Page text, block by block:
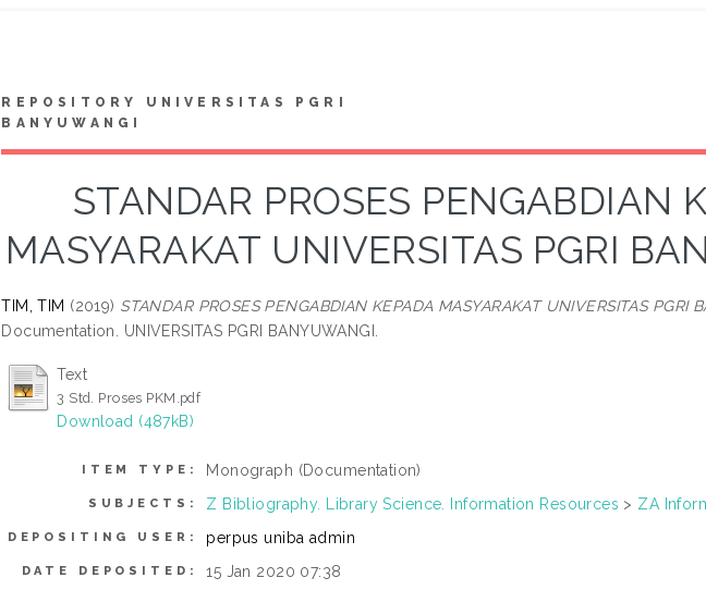
REPOSITORY UNIVERSITAS PGRI
BANYUWANGI
STANDAR PROSES PENGABDIAN
MASYARAKAT UNIVERSITAS PGRI
TIM, TIM (2019) STANDAR PROSES PENGABDIAN KEPADA MASYARAKAT UNIVERSITAS PGRI
Documentation. UNIVERSITAS PGRI BANYUWANGI.
Text
3 Std. Proses PKM.pdf
Download (487kB)
ITEM TYPE: Monograph (Documentation)
SUBJECTS: Z Bibliography. Library Science. Information Resources > ZA
DEPOSITING USER: perpus uniba admin
DATE DEPOSITED: 15 Jan 2020 07:38